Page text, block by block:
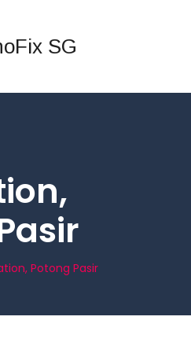
Potong Pasir